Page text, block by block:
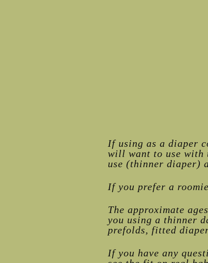
If using as a diaper
will want to use with
use (thinner diaper)
If you prefer a
The approximate
you using a thinner
prefolds, fitted
If you have any